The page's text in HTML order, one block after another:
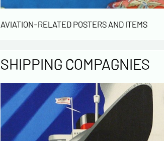
AVIATION-RELATED POSTERS AND ITEMS
SHIPPING COMPAGNIES